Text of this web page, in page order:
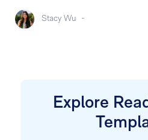
Stacy Wu -
Explore